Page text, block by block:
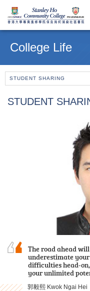
contentCollege Life
STUDENT SHARING
STUDENT
Reflecting on my
Diploma in
Management, I
that have
The road ahead
underestimate
difficulties head-
your unlimited
郭毅熙 Kwok Ngai Hei
I often study with a
in appropriate
placements. Finally
university.
候振海 Henry Hau